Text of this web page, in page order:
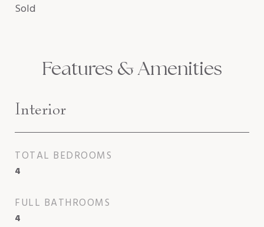
Sold
Features & Amenities
Interior
TOTAL BEDROOMS
4
FULL BATHROOMS
4